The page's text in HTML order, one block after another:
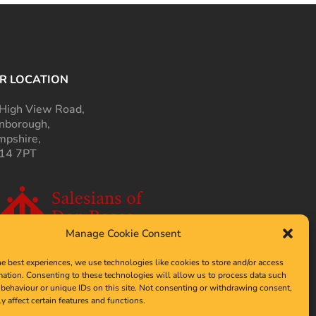
Manage Cookie Consent
best experiences, we use technologies like cookies to store and/or access
Consenting to these technologies will allow us to process data such
or unique IDs on this site. Not consenting or withdrawing consent,
affect certain features and functions.
LOCATION
View Road,
7PT